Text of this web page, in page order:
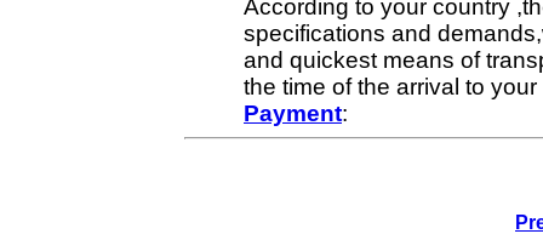
According to your country
specifications and
and quickest means of
the time of the arrival to
Payment: